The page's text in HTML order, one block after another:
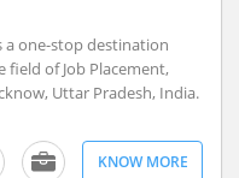
a one-stop destination
of Job Placement,
Uttar Pradesh, India.
KNOW MORE